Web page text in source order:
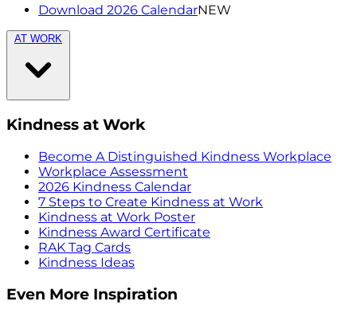
Download 2026 CalendarNEW
AT WORK
Kindness at Work
Become A Distinguished Kindness Workplace
Workplace Assessment
2026 Kindness Calendar
7 Steps to Create Kindness at Work
Kindness at Work Poster
Kindness Award Certificate
RAK Tag Cards
Kindness Ideas
Even More Inspiration